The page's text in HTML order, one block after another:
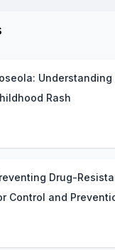
Understanding
Rash
Drug-
Control and